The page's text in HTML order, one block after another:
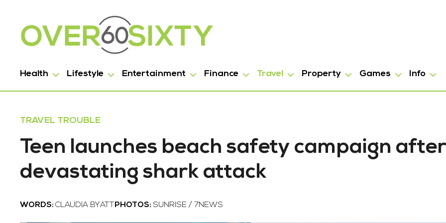
Health Lifestyle Entertainment Finance Travel Property Games Info
TRAVEL TROUBLE
Teen launches beach safety campaign
devastating shark attack
WORDS: CLAUDIA BYATT PHOTOS: SUNRISE / 7NEWS